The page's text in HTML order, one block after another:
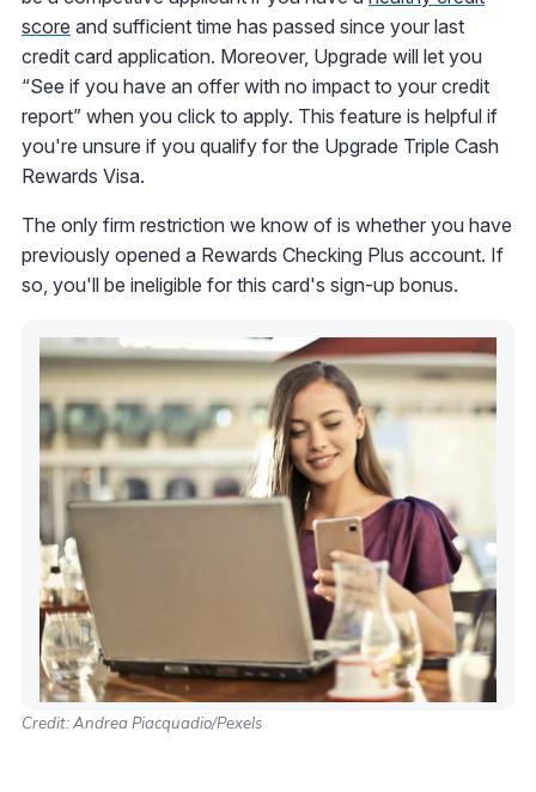
score and sufficient time has passed since your last
credit card application. Moreover, Upgrade will let you
“See if you have an offer with no impact to your credit
report” when you click to apply. This feature is helpful if
you're unsure if you qualify for the Upgrade Triple Cash
Rewards Visa.
The only firm restriction we know of is whether you have
previously opened a Rewards Checking Plus account. If
so, you'll be ineligible for this card's sign-up bonus.
Credit: Andrea Piacquadio/Pexels